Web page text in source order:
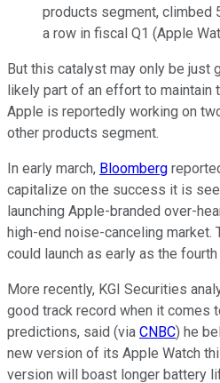
products segment, climbed
a row in fiscal Q1 (Apple
But this catalyst may only be just
likely part of an effort to maintain
Apple is reportedly working on
other products segment.
In early march, Bloomberg
capitalize on the success it is
launching Apple-branded over-
high-end noise-canceling market.
could launch as early as the
More recently, KGI Securities
good track record when it comes
predictions, said (via CNBC) he
new version of its Apple Watch
version will boast longer battery